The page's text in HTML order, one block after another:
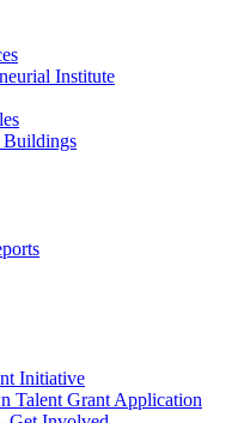
Institute
Buildings
Initiative
Talent Grant Application